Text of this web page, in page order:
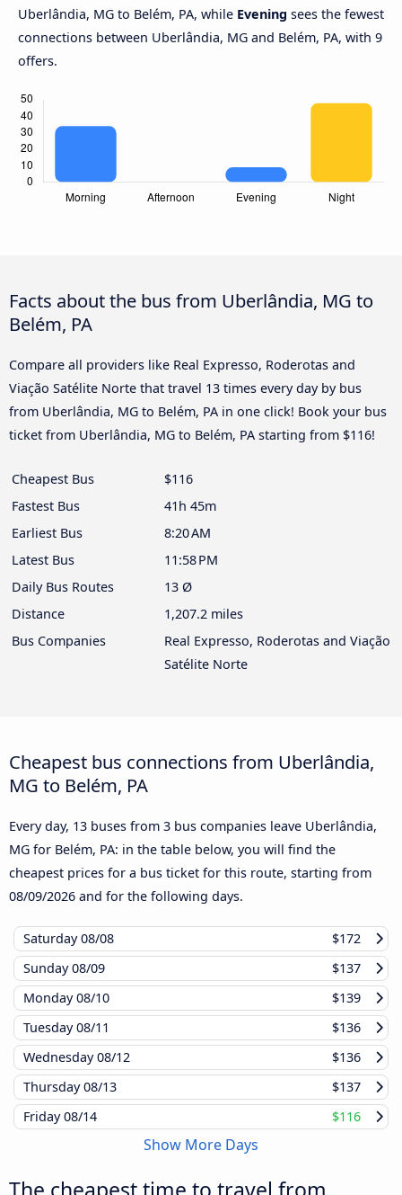
Uberlândia, MG to Belém, PA, while Evening sees the fewest
connections between Uberlândia, MG and Belém, PA, with 9
offers.
Facts about the bus from Uberlândia, MG to
Belém, PA
Compare all providers like Real Expresso, Roderotas and
Viação Satélite Norte that travel 13 times every day by bus
from Uberlândia, MG to Belém, PA in one click! Book your bus
ticket from Uberlândia, MG to Belém, PA starting from $116!
Cheapest Bus
$116
Fastest Bus
41h 45m
Earliest Bus
8:20 AM
Latest Bus
11:58 PM
Daily Bus Routes
13 Ø
Distance
1,207.2 miles
Bus Companies
Real Expresso, Roderotas and Viação
Satélite Norte
Cheapest bus connections from Uberlândia,
MG to Belém, PA
Every day, 13 buses from 3 bus companies leave Uberlândia,
MG for Belém, PA: in the table below, you will find the
cheapest prices for a bus ticket for this route, starting from
08/09/2026 and for the following days.
Saturday08/08
$172
Sunday08/09
$137
Monday08/10
$139
Tuesday08/11
$136
Wednesday08/12
$136
Thursday08/13
$137
Friday08/14 $116
Show More Days